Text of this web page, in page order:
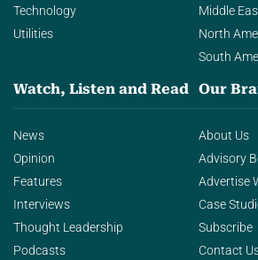
Technology
Utilities
Middle
North
South
Watch, Listen and Read
News
Opinion
Features
Interviews
Thought Leadership
Podcasts
Our
About Us
Advisory
Advertise
Case
Subscribe
Contact